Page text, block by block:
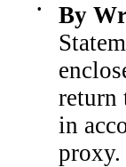
• By
return
in
proxy.